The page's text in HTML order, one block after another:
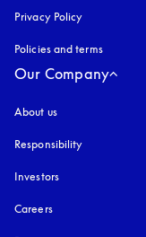
Privacy Policy
Policies and terms
Our Company
About us
Responsibility
Investors
Careers